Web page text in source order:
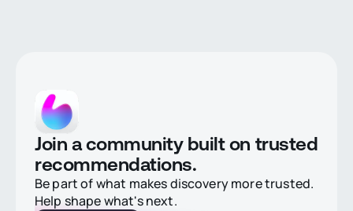
Join a community built on trusted
recommendations.
Be part of what makes discovery more trusted.
Help shape what's next.